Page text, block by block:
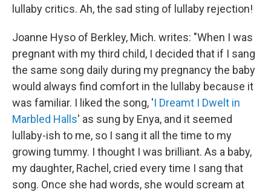
lullaby critics. Ah, the sad sting of lullaby rejection!
Joanne Hyso of Berkley, Mich. writes: "When I was
pregnant with my third child, I decided that if I sang
the same song daily during my pregnancy the baby
would always find comfort in the lullaby because it
was familiar. I liked the song, 'I Dreamt I Dwelt in
Marbled Halls' as sung by Enya, and it seemed
lullaby-ish to me, so I sang it all the time to my
growing tummy. I thought I was brilliant. As a baby,
my daughter, Rachel, cried every time I sang that
song. Once she had words, she would scream at